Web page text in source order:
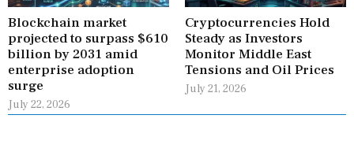
Blockchain market
projected to surpass $610
billion by 2031 amid
enterprise adoption
surge
July 22, 2026
Cryptocurrencies Hold
Steady as Investors
Monitor Middle East
Tensions and Oil Prices
July 21, 2026